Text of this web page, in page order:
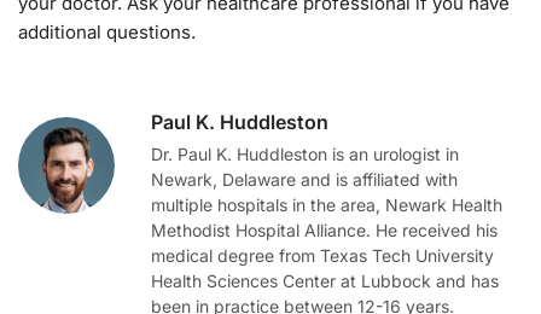
additional questions.
Paul K. Huddleston
Dr. Paul K. Huddleston is an urologist in
Newark, Delaware and is affiliated with
multiple hospitals in the area, Newark Health
Methodist Hospital Alliance. He received his
medical degree from Texas Tech University
Health Sciences Center at Lubbock and has
been in practice between 12-16 years.